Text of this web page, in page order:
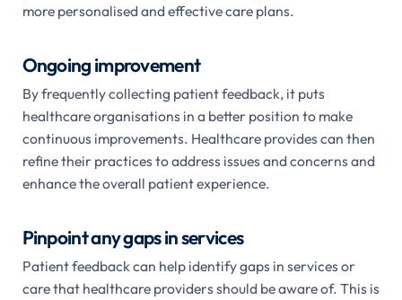
more personalised and effective care plans.
Ongoing improvement
By frequently collecting patient feedback, it puts
healthcare organisations in a better position to make
continuous improvements. Healthcare provides can then
refine their practices to address issues and concerns and
enhance the overall patient experience.
Pinpoint any gaps in services
Patient feedback can help identify gaps in services or
care that healthcare providers should be aware of. This is